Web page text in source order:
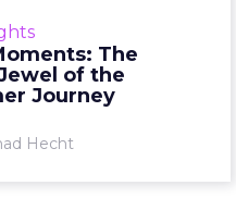
The
of the
Journey
Hecht
way to integrate and
the online to offline
Read More...